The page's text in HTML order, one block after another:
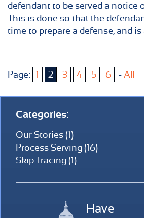
defendant to be served a notice
This is done so that the
time to prepare a defense, and is
Page: 1 2 3 4 5 6 - All
Categories:
Our Stories (1)
Process Serving (16)
Skip Tracing (1)
Have